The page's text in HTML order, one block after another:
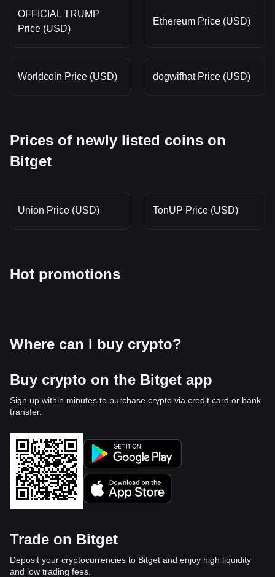
OFFICIAL TRUMP
Price (USD)
Ethereum Price (USD)
Worldcoin Price (USD) dogwifhat Price (USD)
Prices of newly listed coins on
Bitget
Union Price (USD) TonUP Price (USD)
Hot promotions
Where can I buy crypto?
Buy crypto on the Bitget app
Sign up within minutes to purchase crypto via credit card or bank
transfer.
Trade on Bitget
Deposit your cryptocurrencies to Bitget and enjoy high liquidity
and low trading fees.